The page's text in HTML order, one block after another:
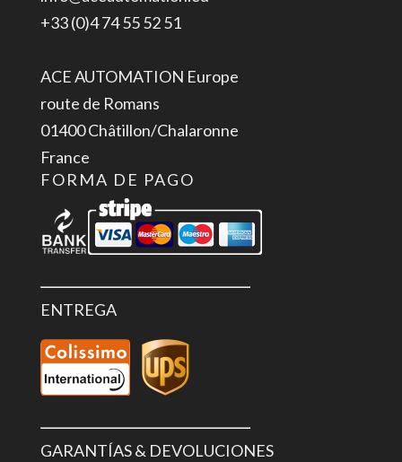
IP65
cantidad
+33 (0)4 74 55 52 51
ACE AUTOMATION Europe
route de Romans
01400 Châtillon/Chalaronne
France
FORMA DE PAGO
ENTREGA
GARANTÍAS & DEVOLUCIONES